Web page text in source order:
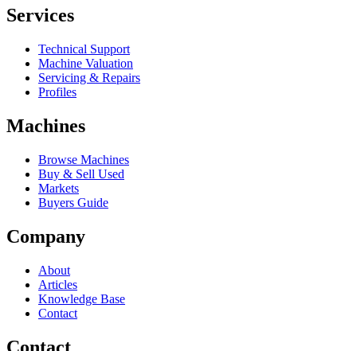
Services
Technical Support
Machine Valuation
Servicing & Repairs
Profiles
Machines
Browse Machines
Buy & Sell Used
Markets
Buyers Guide
Company
About
Articles
Knowledge Base
Contact